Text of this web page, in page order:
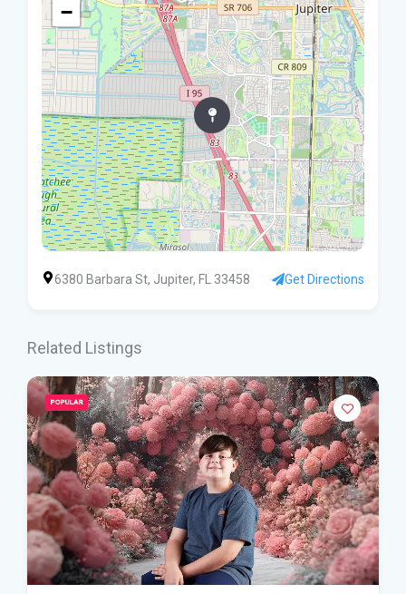
−
6380 Barbara St, Jupiter, FL 33458 Get Directions
Related Listings
POPULAR